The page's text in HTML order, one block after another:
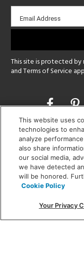
Email
sign-
Email Address
This site is protected
andTerms of Service
Opens
a
new
window
SAT:
215 W.
This website uses
technologies to
analyze
also share
our social media,
we have detected
will be honored.
Cookie Policy
Your Privacy